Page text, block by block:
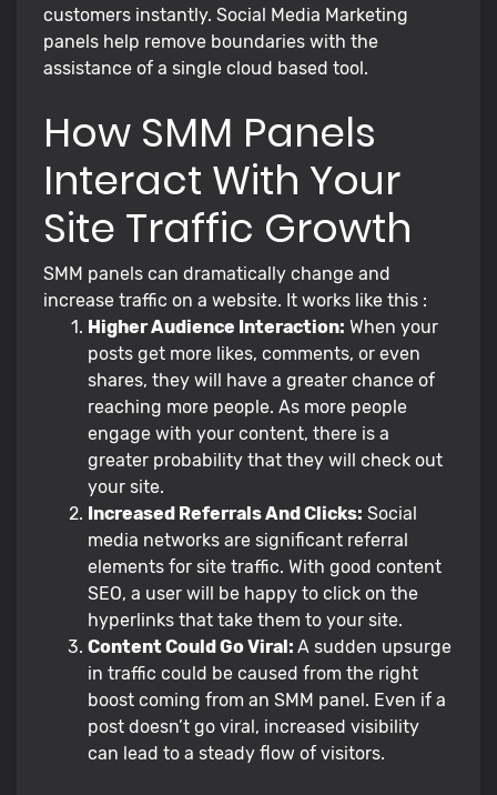
customers instantly. Social Media Marketing
panels help remove boundaries with the
assistance of a single cloud based tool.
How SMM Panels
Interact With Your
Site Traffic Growth
SMM panels can dramatically change and
increase traffic on a website. It works like this :
Higher Audience Interaction: When your
posts get more likes, comments, or even
shares, they will have a greater chance of
reaching more people. As more people
engage with your content, there is a
greater probability that they will check out
your site.
Increased Referrals And Clicks: Social
media networks are significant referral
elements for site traffic. With good content
SEO, a user will be happy to click on the
hyperlinks that take them to your site.
Content Could Go Viral: A sudden upsurge
in traffic could be caused from the right
boost coming from an SMM panel. Even if a
post doesn’t go viral, increased visibility
can lead to a steady flow of visitors.